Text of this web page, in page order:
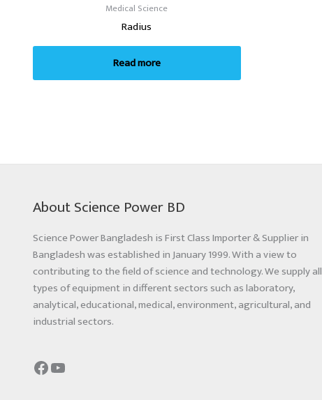
Medical Science
Radius
Read more
About Science Power BD
Science Power Bangladesh is First Class Importer & Supplier in
Bangladesh was established in January 1999. With a view to
contributing to the field of science and technology. We supply all
types of equipment in different sectors such as laboratory,
analytical, educational, medical, environment, agricultural, and
industrial sectors.